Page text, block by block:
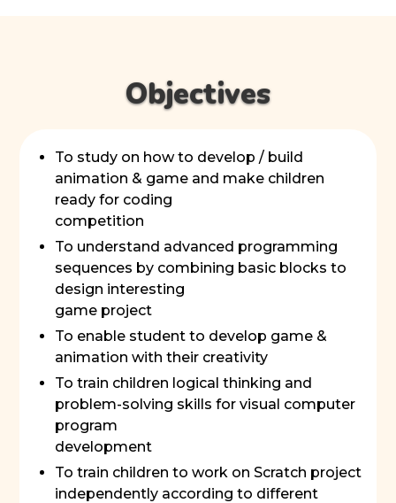
Objectives
To study on how to develop / build
animation & game and make children
ready for coding
competition
To understand advanced programming
sequences by combining basic blocks to
design interesting
game project
To enable student to develop game &
animation with their creativity
To train children logical thinking and
problem-solving skills for visual computer
program
development
To train children to work on Scratch project
independently according to different